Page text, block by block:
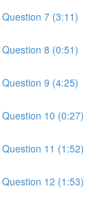
7 (3:11)
8 (0:51)
9 (4:25)
10 (0:27)
11 (1:52)
12 (1:53)